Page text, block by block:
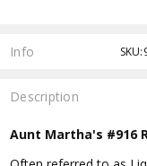
Info
Description
Aunt Martha's #916